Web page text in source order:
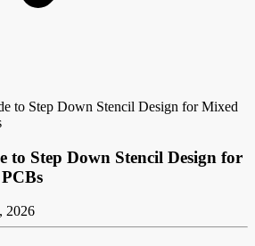
to Step Down Stencil Design for Mixed
to Step Down Stencil Design for
2026